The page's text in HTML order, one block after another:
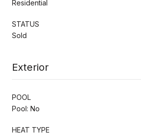
Residential
STATUS
Sold
Exterior
POOL
Pool: No
HEAT TYPE